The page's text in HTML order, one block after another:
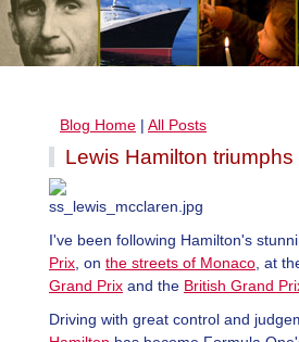
Blog Home | All Posts
Lewis Hamilton triumphs
I've been following Hamilton's
Prix , on the streets of Monaco , at
Grand Prix and the British Grand
Driving with great control and